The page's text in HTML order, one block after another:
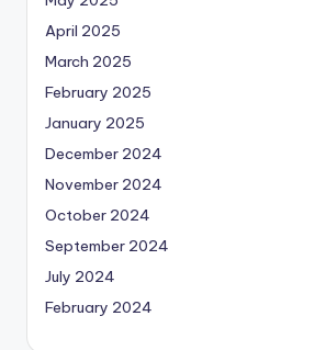
April 2025
March 2025
February 2025
January 2025
December 2024
November 2024
October 2024
September 2024
July 2024
February 2024